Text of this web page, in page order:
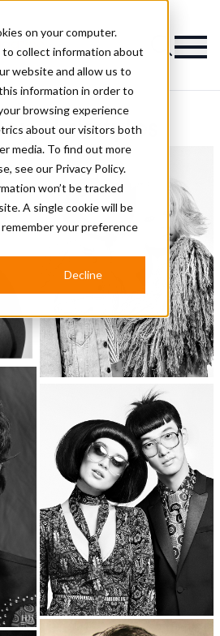
on your computer.
to collect information about
website and allow us to
information in order to
browsing experience
about our visitors both
media. To find out more
see our Privacy Policy.
won’t be tracked
A single cookie will be
your preference
Decline
Hairstyles